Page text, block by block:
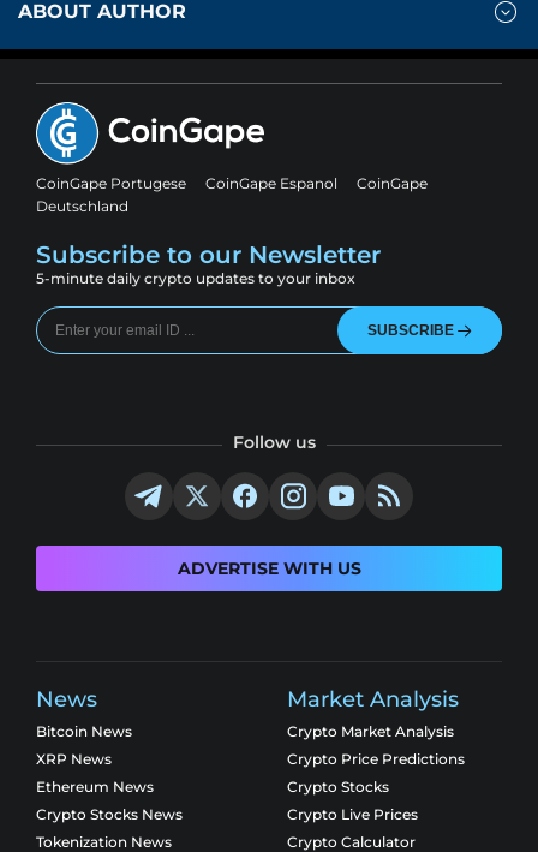
ABOUT AUTHOR
CoinGape Portugese CoinGape Espanol
CoinGape
Deutschland
Subscribe to our Newsletter
5-minute daily crypto updates to your inbox
SUBSCRIBE
Follow us
ADVERTISE WITH US
News
Bitcoin News
XRP News
Ethereum News
Crypto Stocks News
Tokenization News
Market Analysis
Crypto Market Analysis
Crypto Price Predictions
Crypto Stocks
Crypto Live Prices
Crypto Calculator